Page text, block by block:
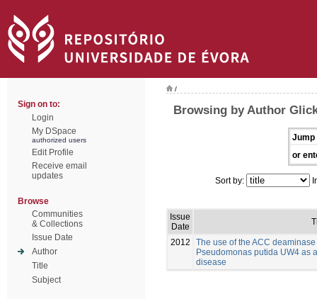
Sign on to:
Login
My DSpace
authorized users
Edit Profile
Receive email
updates
Browse
Communities
& Collections
Issue Date
Author
Title
Subject
/
Browsing by Author
Jump
or
Sort by:
Issue
Date
2012
The use of the ACC
Pseudomonas putida UW4 as
disease